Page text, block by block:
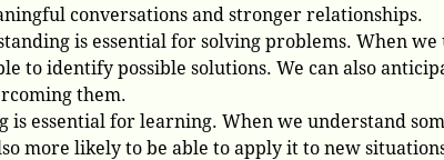
conversations and stronger relationships.
is essential for solving problems. When
to identify possible solutions. We can also
them.
is essential for learning. When we understand
more likely to be able to apply it to new